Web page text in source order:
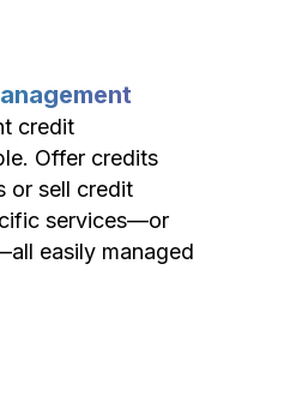
credit
Offer credits
or sell credit
services—or
easily managed